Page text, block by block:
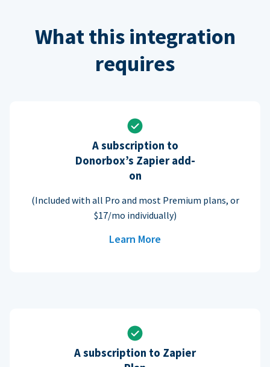
What this integration
requires
A subscription to
Donorbox’s Zapier add-
on
(Included with all Pro and most Premium plans, or
$17/mo individually)
Learn More
A subscription to Zapier